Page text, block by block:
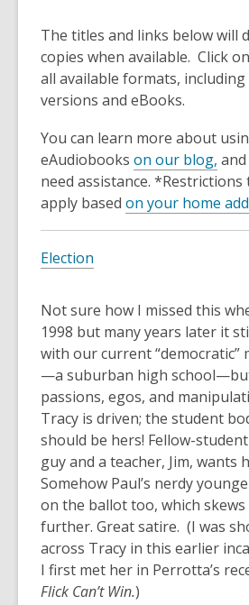
post
is
over
old
and
the
may
date.
The titles and links below will
copies when available. Click
all available formats, including
versions and eBooks.
You can learn more about
eAudiobooks on our blog, and
need assistance.
apply based on your home
Election
Not sure how I missed this
1998 but many years later it
with our current “democratic”
—a suburban high
passions, egos, and
Tracy is driven; the student
should be hers! Fellow-
guy and a teacher, Jim, wants
Somehow Paul’s nerdy
on the ballot too, which
further. Great satire. (I was
across Tracy in this earlier
I first met her in Perrotta’s
Flick Can’t Win.)